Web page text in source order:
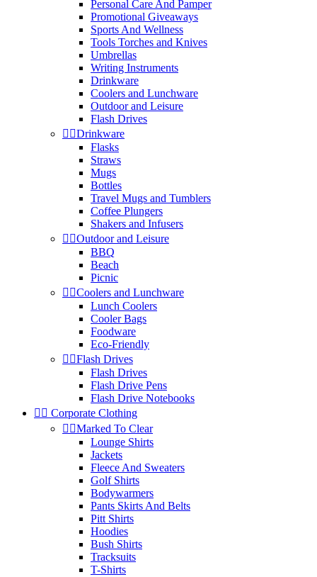
Personal Care And Pamper
Promotional Giveaways
Sports And Wellness
Tools Torches and Knives
Umbrellas
Writing Instruments
Drinkware
Coolers and Lunchware
Outdoor and Leisure
Flash Drives
 Drinkware
Flasks
Straws
Mugs
Bottles
Travel Mugs and Tumblers
Coffee Plungers
Shakers and Infusers
 Outdoor and Leisure
BBQ
Beach
Picnic
 Coolers and Lunchware
Lunch Coolers
Cooler Bags
Foodware
Eco-Friendly
 Flash Drives
Flash Drives
Flash Drive Pens
Flash Drive Notebooks
  Corporate Clothing
 Marked To Clear
Lounge Shirts
Jackets
Fleece And Sweaters
Golf Shirts
Bodywarmers
Pants Skirts And Belts
Pitt Shirts
Hoodies
Bush Shirts
Tracksuits
T-Shirts